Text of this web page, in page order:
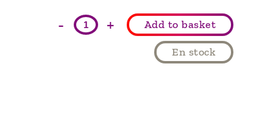
- + Add to basket
En stock